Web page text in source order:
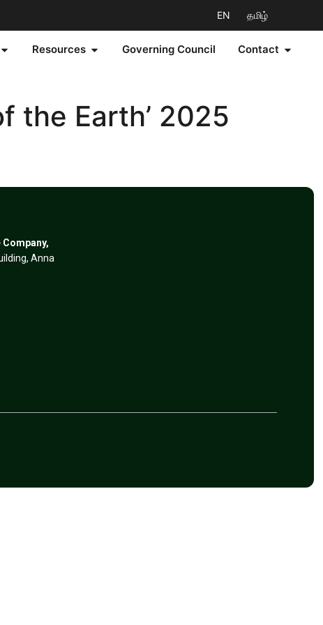
EN தமிழ்
Resources Governing Council Contact
the Earth’ 2025
Anna